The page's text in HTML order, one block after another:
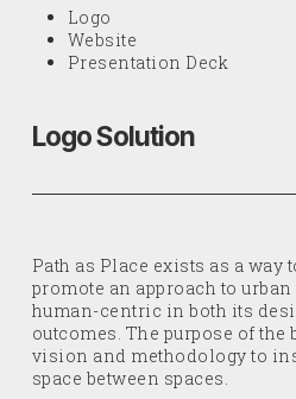
Logo
Website
Presentation Deck
Logo Solution
Path as Place exists as a way
promote an approach to
human-centric in both its
outcomes. The purpose of
vision and methodology to
space between spaces.